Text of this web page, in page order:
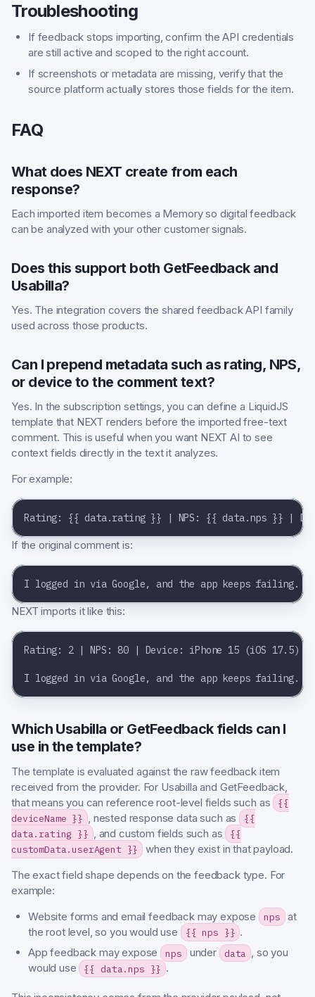
Troubleshooting
If feedback stops importing, confirm the API credentials
are still active and scoped to the right account.
If screenshots or metadata are missing, verify that the
source platform actually stores those fields for the item.
FAQ
What does NEXT create from each
response?
Each imported item becomes a Memory so digital feedback
can be analyzed with your other customer signals.
Does this support both GetFeedback and
Usabilla?
Yes. The integration covers the shared feedback API family
used across those products.
Can I prepend metadata such as rating, NPS,
or device to the comment text?
Yes. In the subscription settings, you can define a LiquidJS
template that NEXT renders before the imported free-text
comment. This is useful when you want NEXT AI to see
context fields directly in the text it analyzes.
For example:
Rating: {{ data.rating }} | NPS: {{ data.nps }} |
If the original comment is:
I logged in via Google, and the app keeps failing.
NEXT imports it like this:
Rating: 2 | NPS: 80 | Device: iPhone 15 (iOS 17.5)
I logged in via Google, and the app keeps failing.
Which Usabilla or GetFeedback fields can I
use in the template?
The template is evaluated against the raw feedback item
received from the provider. For Usabilla and GetFeedback,
that means you can reference root-level fields such as {{
deviceName }}
, nested response data such as {{
data.rating }} , and custom fields such as {{
customData.userAgent }}
when they exist in that payload.
The exact field shape depends on the feedback type. For
example:
Website forms and email feedback may expose
nps at
the root level, so you would use
{{ nps }} .
App feedback may expose nps under data , so you
would use {{ data.nps }} .